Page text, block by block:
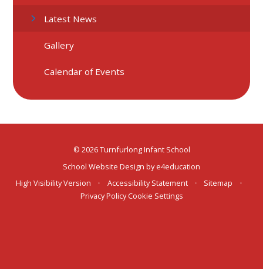
Latest News
Gallery
Calendar of Events
© 2026 Turnfurlong Infant School
School Website Design bye4education
High Visibility Version
• Accessibility Statement • Sitemap
•
Privacy Policy Cookie Settings